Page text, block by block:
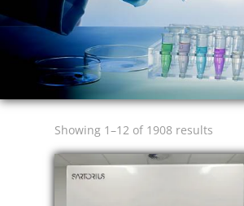
Showing 1–12 of 1908 results
by